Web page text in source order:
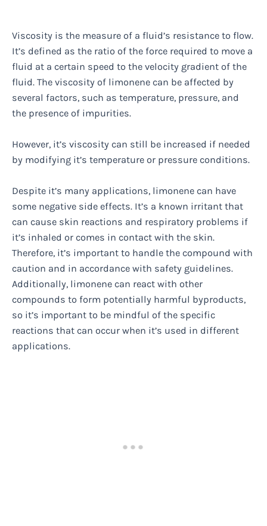
Viscosity is the measure of a fluid’s resistance to flow.
It’s defined as the ratio of the force required to move a
fluid at a certain speed to the velocity gradient of the
fluid. The viscosity of limonene can be affected by
several factors, such as temperature, pressure, and
the presence of impurities.
However, it’s viscosity can still be increased if needed
by modifying it’s temperature or pressure conditions.
Despite it’s many applications, limonene can have
some negative side effects. It’s a known irritant that
can cause skin reactions and respiratory problems if
it’s inhaled or comes in contact with the skin.
Therefore, it’s important to handle the compound with
caution and in accordance with safety guidelines.
Additionally, limonene can react with other
compounds to form potentially harmful byproducts,
so it’s important to be mindful of the specific
reactions that can occur when it’s used in different
applications.